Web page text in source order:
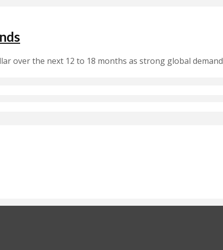
over the next 12 to 18 months as strong global